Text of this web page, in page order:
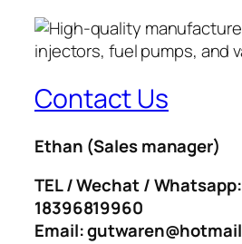
Contact Us
Ethan (Sales manager)
TEL / Wechat /
18396819960
Email: